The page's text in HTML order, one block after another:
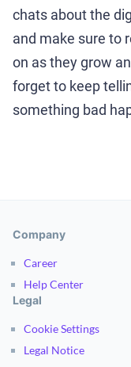
chats about the
and make sure to
on as they grow
forget to keep
something bad
Company
Career
Help Center
Legal
Cookie Settings
Legal Notice